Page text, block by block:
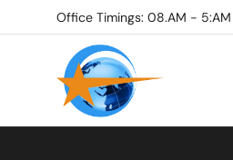
Office Timings: 08.AM -